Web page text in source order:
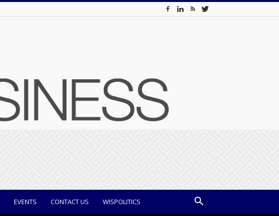
EVENTS CONTACT US WISPOLITICS